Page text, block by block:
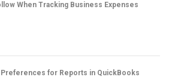
When Tracking Business Expenses
Preferences for Reports in QuickBooks